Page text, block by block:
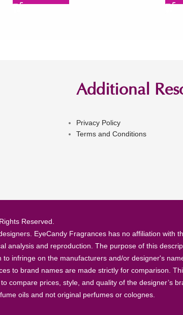
Additional
Privacy Policy
Terms and Conditions
Reserved.
EyeCandy Fragrances has no affiliation with
analysis and reproduction. The purpose of this
infringe on the manufacturers and/or designer's
to brand names are made strictly for comparison.
compare prices, style, and quality of the designer’s
oils and not original perfumes or colognes.